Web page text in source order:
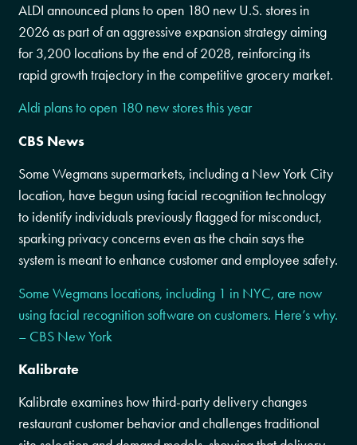
ALDI announced plans to open 180 new U.S. stores in
2026 as part of an aggressive expansion strategy aiming
for 3,200 locations by the end of 2028, reinforcing its
rapid growth trajectory in the competitive grocery market.
Aldi plans to open 180 new stores this year
CBS News
Some Wegmans supermarkets, including a New York City
location, have begun using facial recognition technology
to identify individuals previously flagged for misconduct,
sparking privacy concerns even as the chain says the
system is meant to enhance customer and employee safety.
Some Wegmans locations, including 1 in NYC, are now
using facial recognition software on customers. Here’s why.
– CBS New York
Kalibrate
Kalibrate examines how third-party delivery changes
restaurant customer behavior and challenges traditional